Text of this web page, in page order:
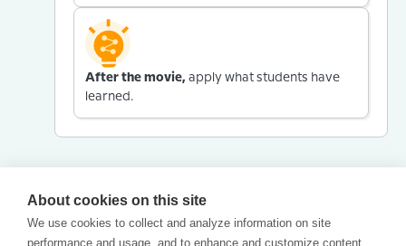
After the movie, apply what students have
learned.
About cookies on this site
We use cookies to collect and analyze information on site
performance and usage, and to enhance and customize content